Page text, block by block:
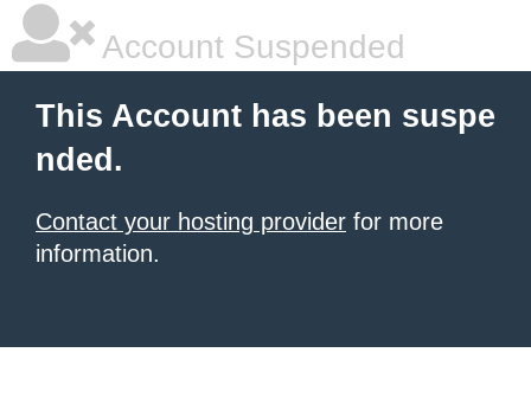
Account Suspended
This Account has been suspe
nded.
Contact your hosting provider for more
information.